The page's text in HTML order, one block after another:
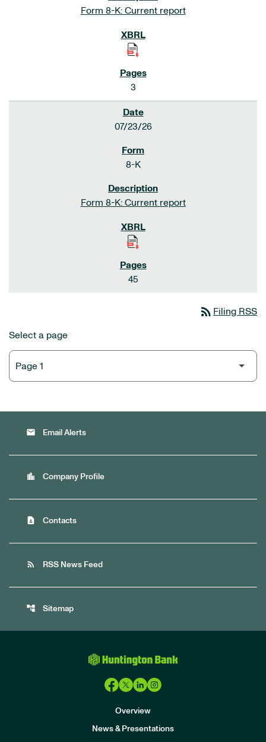
Form 8-K: Current report
3
07/23/26
8-K
Form 8-K: Current report
45
rss_feed Filing RSS
Select a page
email Email Alerts
location_city Company Profile
contact_page Contacts
rss_feed RSS News Feed
account_tree Sitemap
Overview
News & Presentations